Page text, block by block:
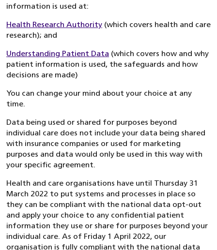
information is used at:
Health Research Authority (which covers health and care
research); and
Understanding Patient Data (which covers how and why
patient information is used, the safeguards and how
decisions are made)
You can change your mind about your choice at any
time.
Data being used or shared for purposes beyond
individual care does not include your data being shared
with insurance companies or used for marketing
purposes and data would only be used in this way with
your specific agreement.
Health and care organisations have until Thursday 31
March 2022 to put systems and processes in place so
they can be compliant with the national data opt-out
and apply your choice to any confidential patient
information they use or share for purposes beyond your
individual care. As of Friday 1 April 2022, our
organisation is fully compliant with the national data